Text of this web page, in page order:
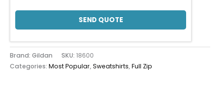
SEND QUOTE
Brand: Gildan SKU: 18600
Categories: Most Popular,Sweatshirts,Full Zip